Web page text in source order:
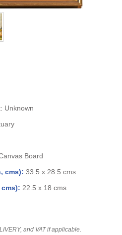
Unknown
Board
cms): 33.5 x 28.5 cms
cms): 22.5 x 18 cms
and VAT if applicable.